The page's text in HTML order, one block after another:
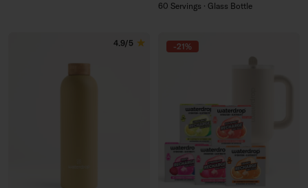
60 Servings · Glass Bottle
4.9/5 -21%